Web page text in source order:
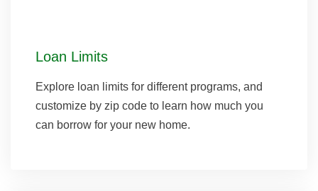
Loan Limits
Explore loan limits for different programs, and
customize by zip code to learn how much you
can borrow for your new home.